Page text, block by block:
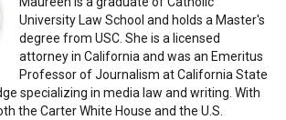
University Law School and holds a Master's
degree from USC. She is a licensed
attorney in California and was an Emeritus
Professor of Journalism at California State
specializing in media law and writing. With
the Carter White House and the U.S.